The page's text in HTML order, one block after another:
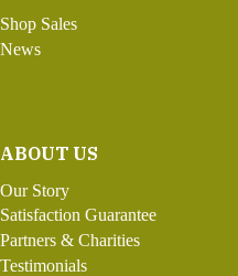
Shop Sales
News
ABOUT US
Our Story
Satisfaction Guarantee
Partners & Charities
Testimonials